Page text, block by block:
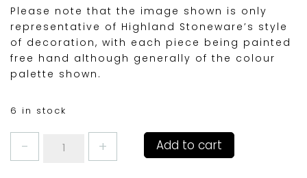
Please note that the image shown is only
representative of Highland Stoneware’s style
of decoration, with each piece being painted
free hand although generally of the colour
palette shown.
6 in stock
1/2pint
Add to cart